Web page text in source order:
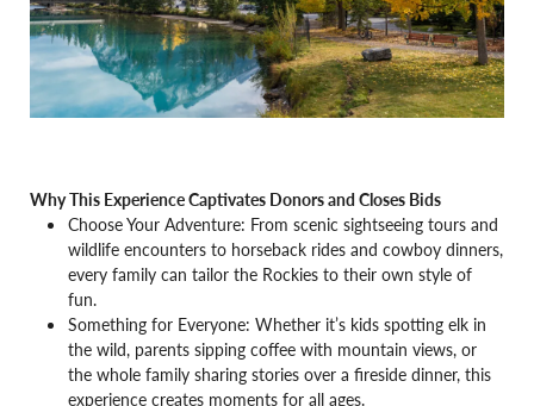
Why This Experience Captivates Donors and Closes Bids
Choose Your Adventure: From scenic sightseeing tours and
wildlife encounters to horseback rides and cowboy dinners,
every family can tailor the Rockies to their own style of
fun.
Something for Everyone: Whether it’s kids spotting elk in
the wild, parents sipping coffee with mountain views, or
the whole family sharing stories over a fireside dinner, this
experience creates moments for all ages.